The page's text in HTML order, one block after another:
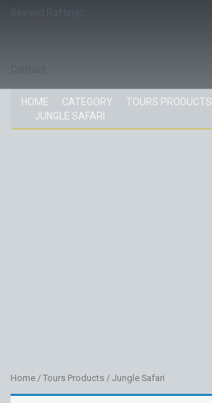
Beyond Rafting
HOME CATEGORY
TOURS PRODUCTS
JUNGLE SAFARI
Home / Tours Products / Jungle Safari